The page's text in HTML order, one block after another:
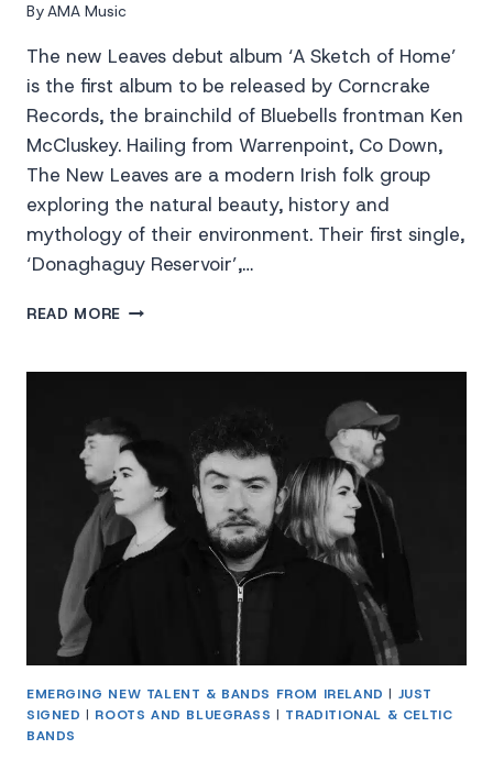
ByAMA Music
The new Leaves debut album ‘A Sketch of Home’
is the first album to be released by Corncrake
Records, the brainchild of Bluebells frontman Ken
McCluskey. Hailing from Warrenpoint, Co Down,
The New Leaves are a modern Irish folk group
exploring the natural beauty, history and
mythology of their environment. Their first single,
‘Donaghaguy Reservoir’,…
READ MORE THE
EMERGING NEW TALENT & BANDS FROM IRELAND | JUST
SIGNED | ROOTS AND BLUEGRASS | TRADITIONAL & CELTIC
BANDS